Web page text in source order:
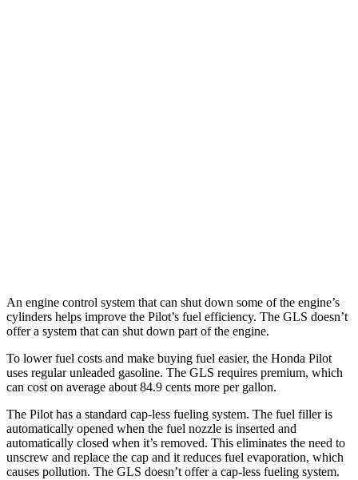
An engine control system that can shut down some of the engine’s
cylinders helps improve the Pilot’s fuel efficiency. The GLS doesn’t
offer a system that can shut down part of the engine.
To lower fuel costs and make buying fuel easier, the Honda Pilot
uses regular unleaded gasoline. The GLS requires premium, which
can cost on average about 84.9 cents more per gallon.
The Pilot has a standard cap-less fueling system. The fuel filler is
automatically opened when the fuel nozzle is inserted and
automatically closed when it’s removed. This eliminates the need to
unscrew and replace the cap and it reduces fuel evaporation, which
causes pollution. The GLS doesn’t offer a cap-less fueling system.